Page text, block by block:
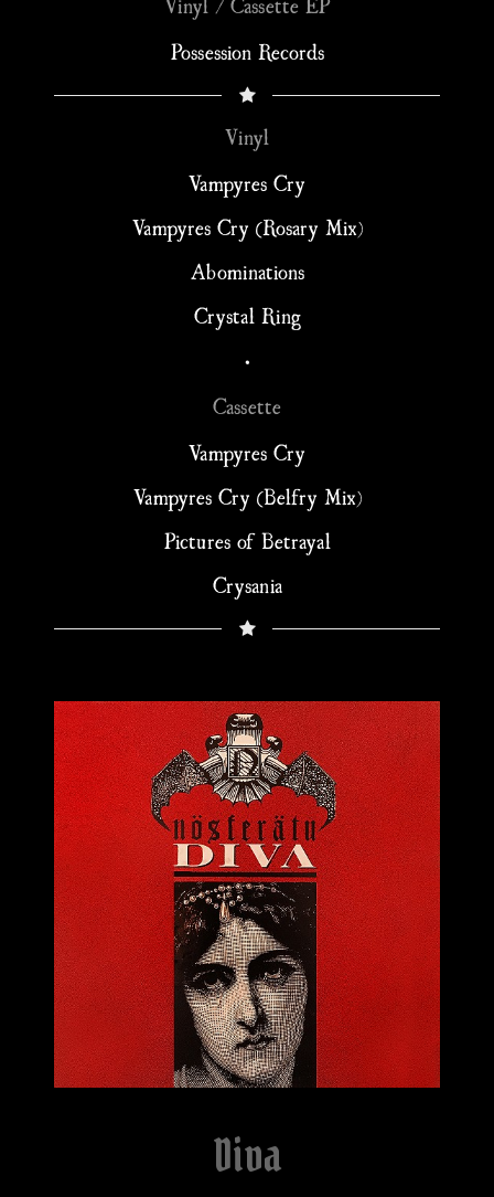
Vinyl / Cassette EP
Possession Records
Vinyl
Vampyres Cry
Vampyres Cry (Rosary Mix)
Abominations
Crystal Ring
•
Cassette
Vampyres Cry
Vampyres Cry (Belfry Mix)
Pictures of Betrayal
Crysania
Diva